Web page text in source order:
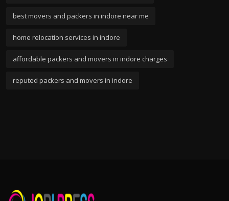
best movers and packers in indore near me
home relocation services in indore
affordable packers and movers in indore charges
reputed packers and movers in indore